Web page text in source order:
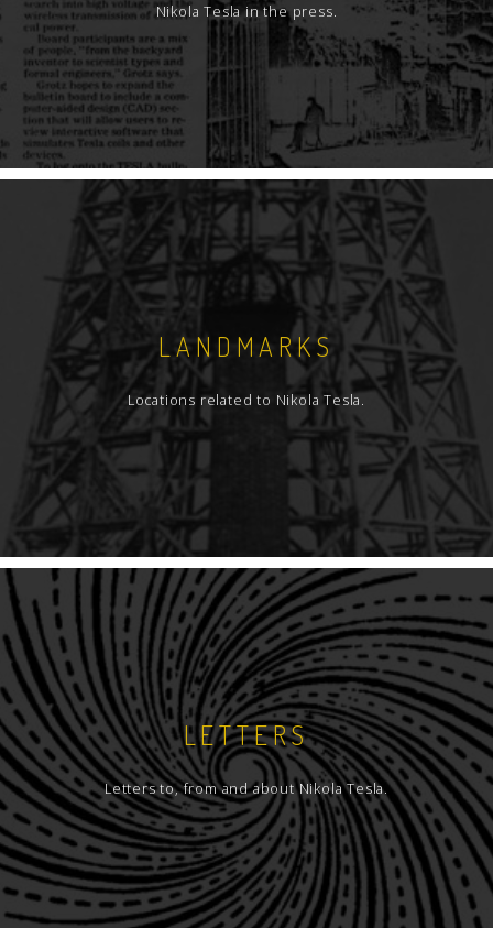
Nikola Tesla in the press.
LANDMARKS
Locations related to Nikola Tesla.
LETTERS
Letters to, from and about Nikola Tesla.